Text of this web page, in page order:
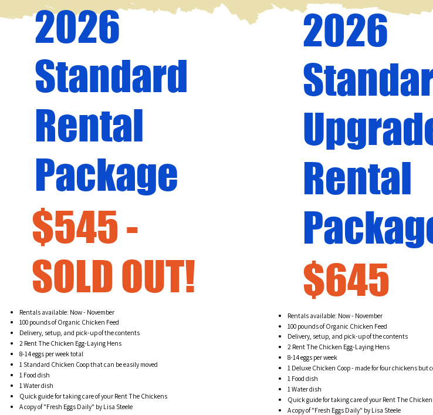
2026
Standard
Rental
Package
$545 -
SOLD OUT!
Rentals available: Now - November
100 pounds of Organic Chicken Feed
Delivery, setup, and pick-up of the contents
2 Rent The Chicken Egg-Laying Hens
8-14 eggs per week total
1 Standard Chicken Coop that can be easily moved
1 Food dish
1 Water dish
Quick guide for taking care of your Rent The Chickens
A copy of "Fresh Eggs Daily" by Lisa Steele
2026
Rental
$645
Rentals available: Now - November
100 pounds of Organic Chicken Feed
Delivery, setup, and pick-up of the contents
2 Rent The Chicken Egg-Laying Hens
8-14 eggs per week
1 Deluxe Chicken Coop - made for four chickens but
1 Food dish
1 Water dish
Quick guide for taking care of your Rent The
A copy of "Fresh Eggs Daily" by Lisa Steele